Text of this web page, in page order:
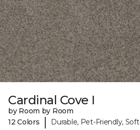
Cardinal Cove I
by Room by Room
12 Colors
| Durable, Pet-Friendly, Soft